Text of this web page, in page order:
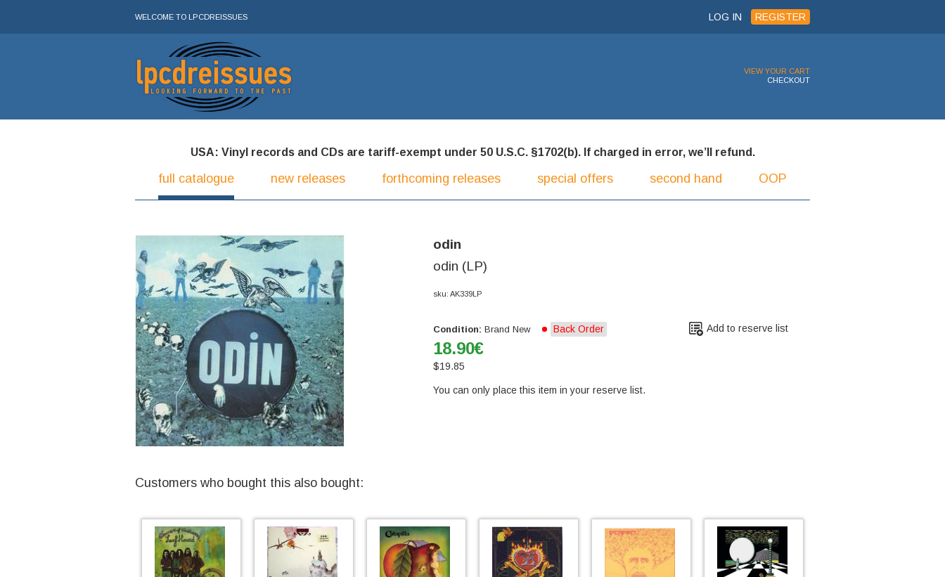
WELCOME TO LPCDREISSUES LOG IN REGISTER
VIEW YOUR CART
CHECKOUT
USA: Vinyl records and CDs are tariff-exempt under 50 U.S.C. §1702(b). If charged in error, we’ll refund.
full catalogue new releases forthcoming releases special offers second hand OOP
odin
odin (LP)
sku: AK339LP
Condition: Brand New Back Order
18.90€
$19.85
You can only place this item in your reserve list.
Add to reserve list
Customers who bought this also bought: